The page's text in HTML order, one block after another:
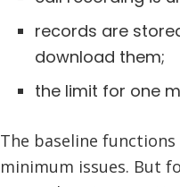
records are
download them;
the limit for one
The baseline
minimum issues. But